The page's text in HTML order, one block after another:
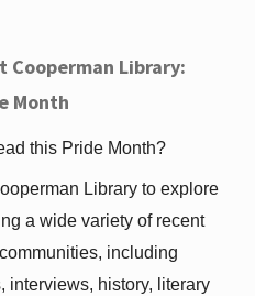
Cooperman Library:
Month
this Pride Month?
Library to explore
a wide variety of recent
including
interviews, history, literary